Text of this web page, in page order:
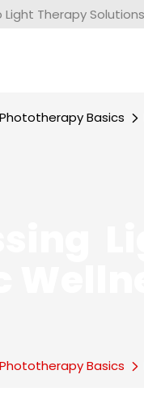
Therapy
Phototherapy Basics
Phototherapy Basics